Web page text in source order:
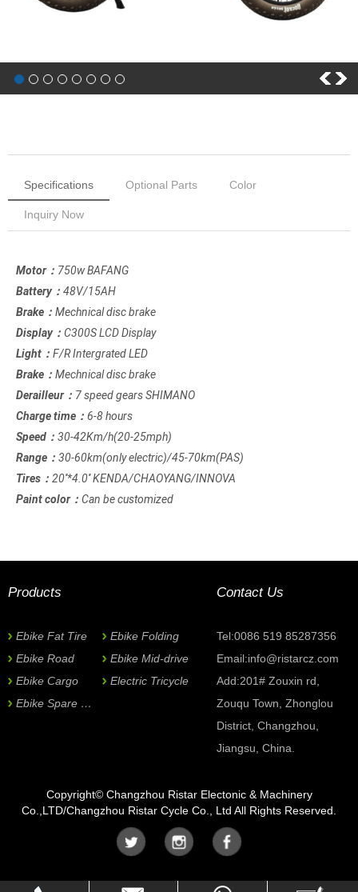
Specifications Optional Parts Color
Inquiry Now
Motor： 750w BAFANG
Battery： 48V/15AH
Brake： Mechnical disc brake
Display： C300S LCD Display
Light： F/R Intergrated LED
Brake： Mechnical disc brake
Derailleur： 7 speed gears SHIMANO
Charge time： 6-8 hours
Speed： 30-42Km/h(20-25mph)
Range： 30-60km(only electric)/45-70km(PAS)
Tires： 20''*4.0'' KENDA/CHAOYANG/INNOVA
Paint color： Can be customized
Now Inquiry
Country
Products
Ebike Fat Tire
Ebike Folding
Ebike Road
Ebike Mid-drive
Ebike Cargo
Electric Tricycle
Ebike Spare Parts
Contact Us
Tel:0086 519 85287356
Email:info@ristarcz.com
Add:201# Zouxin rd,
Zouqu Town, Zhonglou
District, Changzhou,
Jiangsu, China.
Copyright© Changzhou Ristar Electonic & Machinery
Co.,LTD/Changzhou Ristar Cycle Co., Ltd All Rights Reserved.